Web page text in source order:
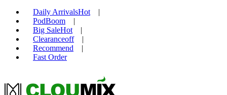
Daily ArrivalsHot
|
PodBoom
|
Big SaleHot
|
Clearanceoff
|
Recommend
|
Fast Order